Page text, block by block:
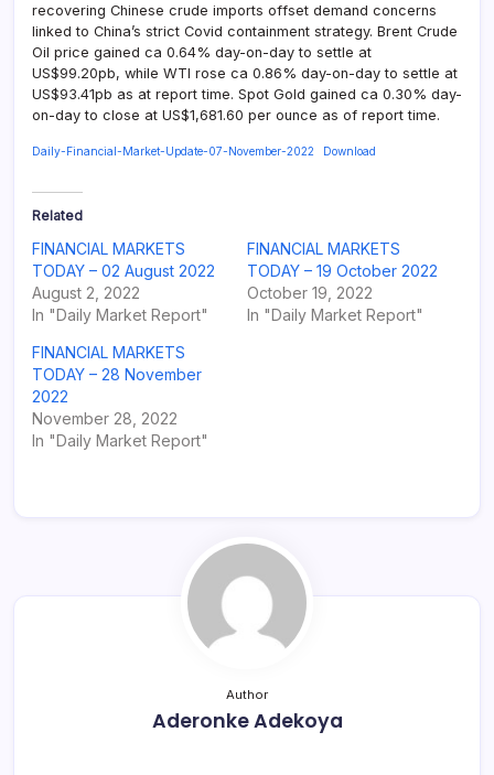
recovering Chinese crude imports offset demand concerns
linked to China’s strict Covid containment strategy. Brent Crude
Oil price gained ca 0.64% day-on-day to settle at
US$99.20pb, while WTI rose ca 0.86% day-on-day to settle at
US$93.41pb as at report time. Spot Gold gained ca 0.30% day-
on-day to close at US$1,681.60 per ounce as of report time.
Daily-Financial-Market-Update-07-November-2022 Download
Related
FINANCIAL MARKETS
TODAY – 02 August 2022
August 2, 2022
In "Daily Market Report"
FINANCIAL MARKETS
TODAY – 19 October 2022
October 19, 2022
In "Daily Market Report"
FINANCIAL MARKETS
TODAY – 28 November
2022
November 28, 2022
In "Daily Market Report"
Author
Aderonke Adekoya